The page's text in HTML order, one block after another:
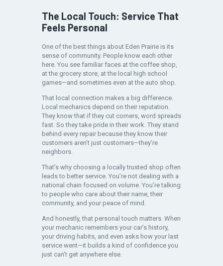
The Local Touch: Service That
Feels Personal
One of the best things about Eden Prairie is its
sense of community. People know each other
here. You see familiar faces at the coffee shop,
at the grocery store, at the local high school
games—and sometimes even at the auto shop.
That local connection makes a big difference.
Local mechanics depend on their reputation.
They know that if they cut corners, word spreads
fast. So they take pride in their work. They stand
behind every repair because they know their
customers aren’t just customers—they’re
neighbors.
That’s why choosing a locally trusted shop often
leads to better service. You’re not dealing with a
national chain focused on volume. You’re talking
to people who care about their name, their
community, and your peace of mind.
And honestly, that personal touch matters. When
your mechanic remembers your car’s history,
your driving habits, and even asks how your last
service went—it builds a kind of confidence you
just can’t get anywhere else.